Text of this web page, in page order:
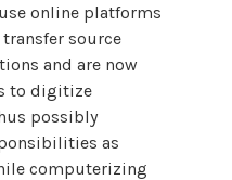
online platforms
source
and are now
to digitize
possibly
as
computerizing